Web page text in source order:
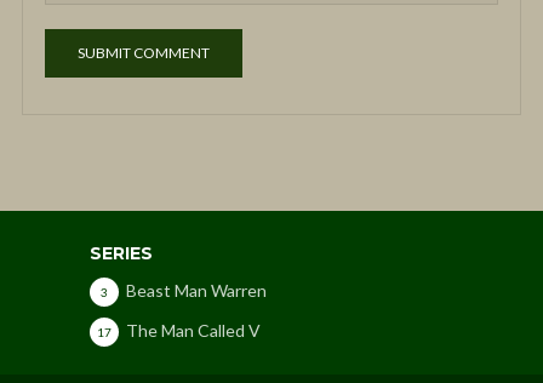
SERIES
Beast Man Warren
3
The Man Called V
17